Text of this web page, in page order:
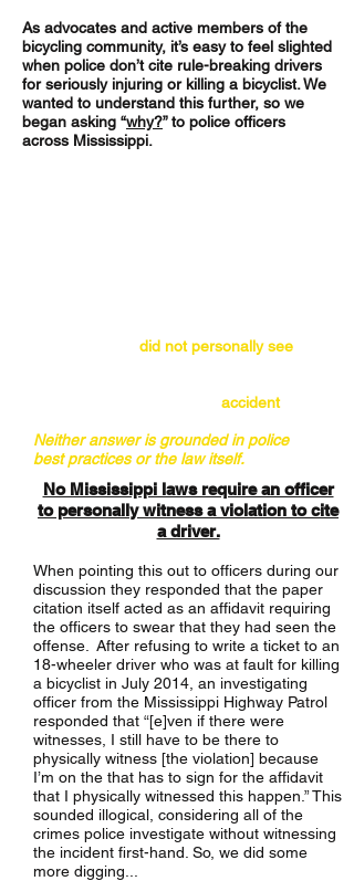
As advocates and active members of the
bicycling community, it’s easy to feel slighted
when police don’t cite rule-breaking drivers
for seriously injuring or killing a bicyclist.We
wanted to understand this further, so we
began asking “why?” to police officers
across Mississippi.
did not personally see
accident.
Neither answer is grounded in police
best practices or the law itself.
No Mississippi laws require an officer
to personally witness a violation to cite
a driver.
When pointing this out to officers during our
discussion they responded that the paper
citation itself acted as an affidavit requiring
the officers to swear that they had seen the
offense. After refusing to write a ticket to an
18-wheeler driver who was at fault for killing
a bicyclist in July 2014, an investigating
officer from the Mississippi Highway Patrol
responded that “[e]ven if there were
witnesses, I still have to be there to
physically witness [the violation] because
I’m on the that has to sign for the affidavit
that I physically witnessed this happen.” This
sounded illogical, considering all of the
crimes police investigate without witnessing
the incident first-hand. So, we did some
more digging...